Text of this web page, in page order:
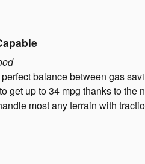
balance between gas
get up to 34 mpg thanks to the
most any terrain with